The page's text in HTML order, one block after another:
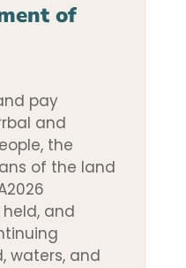
of
pay
and
the
of the land
and
waters, and